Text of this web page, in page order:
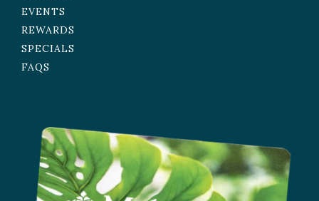
EVENTS
REWARDS
SPECIALS
FAQS